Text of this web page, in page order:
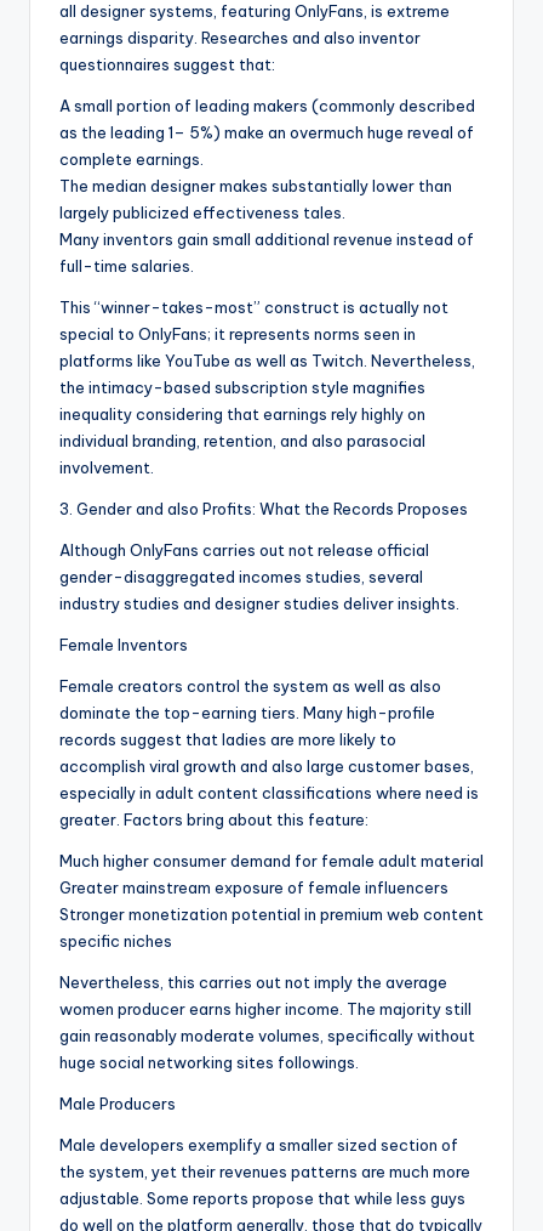
all designer systems, featuring OnlyFans, is extreme
earnings disparity. Researches and also inventor
questionnaires suggest that:
A small portion of leading makers (commonly described
as the leading 1– 5%) make an overmuch huge reveal of
complete earnings.
The median designer makes substantially lower than
largely publicized effectiveness tales.
Many inventors gain small additional revenue instead of
full-time salaries.
This “winner-takes-most” construct is actually not
special to OnlyFans; it represents norms seen in
platforms like YouTube as well as Twitch. Nevertheless,
the intimacy-based subscription style magnifies
inequality considering that earnings rely highly on
individual branding, retention, and also parasocial
involvement.
3. Gender and also Profits: What the Records Proposes
Although OnlyFans carries out not release official
gender-disaggregated incomes studies, several
industry studies and designer studies deliver insights.
Female Inventors
Female creators control the system as well as also
dominate the top-earning tiers. Many high-profile
records suggest that ladies are more likely to
accomplish viral growth and also large customer bases,
especially in adult content classifications where need is
greater. Factors bring about this feature:
Much higher consumer demand for female adult material
Greater mainstream exposure of female influencers
Stronger monetization potential in premium web content
specific niches
Nevertheless, this carries out not imply the average
women producer earns higher income. The majority still
gain reasonably moderate volumes, specifically without
huge social networking sites followings.
Male Producers
Male developers exemplify a smaller sized section of
the system, yet their revenues patterns are much more
adjustable. Some reports propose that while less guys
do well on the platform generally, those that do typically